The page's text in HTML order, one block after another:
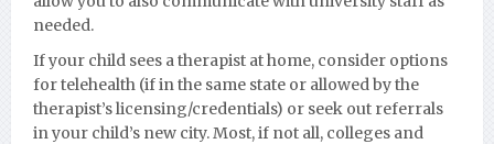
needed.
If your child sees a therapist at home, consider options
for telehealth (if in the same state or allowed by the
therapist’s licensing/credentials) or seek out referrals
in your child’s new city. Most, if not all, colleges and